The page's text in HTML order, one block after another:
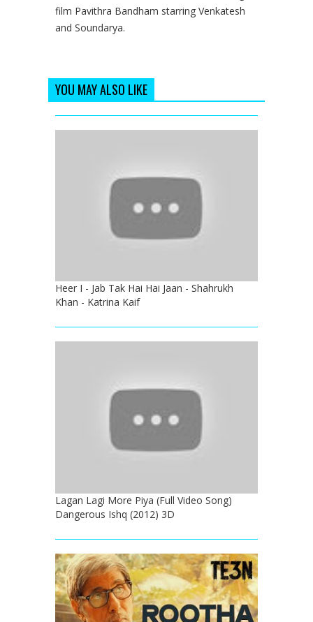
film Pavithra Bandham starring Venkatesh
and Soundarya.
YOU MAY ALSO LIKE
Heer I - Jab Tak Hai Hai Jaan - Shahrukh
Khan - Katrina Kaif
Lagan Lagi More Piya (Full Video Song)
Dangerous Ishq (2012) 3D